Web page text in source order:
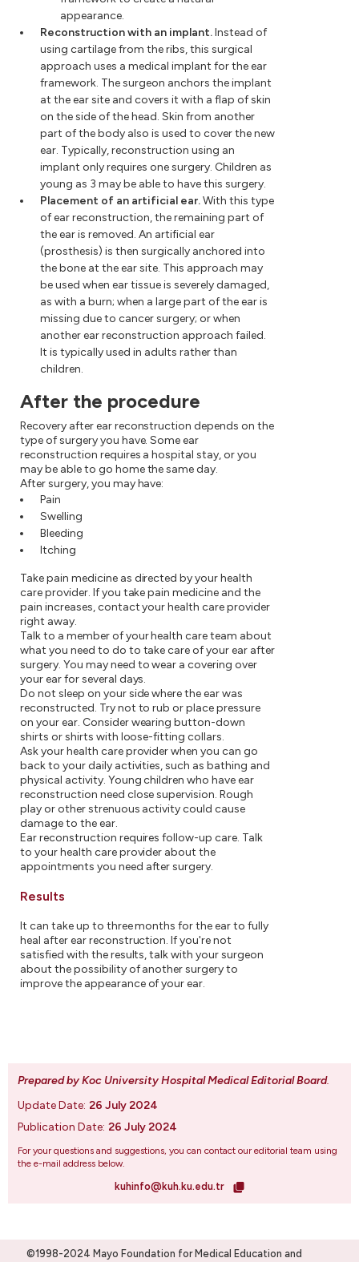
appearance.
Reconstruction with an implant.Instead of
using cartilage from the ribs, this surgical
approach uses a medical implant for the ear
framework. The surgeon anchors the implant
at the ear site and covers it with a flap of skin
on the side of the head. Skin from another
part of the body also is used to cover the new
ear. Typically, reconstruction using an
implant only requires one surgery. Children as
young as 3 may be able to have this surgery.
Placement of an artificial ear.With this type
of ear reconstruction, the remaining part of
the ear is removed. An artificial ear
(prosthesis) is then surgically anchored into
the bone at the ear site. This approach may
be used when ear tissue is severely damaged,
as with a burn; when a large part of the ear is
missing due to cancer surgery; or when
another ear reconstruction approach failed.
It is typically used in adults rather than
children.
After the procedure
Recovery after ear reconstruction depends on the
type of surgery you have. Some ear
reconstruction requires a hospital stay, or you
may be able to go home the same day.
After surgery, you may have:
Pain
Swelling
Bleeding
Itching
Take pain medicine as directed by your health
care provider. If you take pain medicine and the
pain increases, contact your health care provider
right away.
Talk to a member of your health care team about
what you need to do to take care of your ear after
surgery. You may need to wear a covering over
your ear for several days.
Do not sleep on your side where the ear was
reconstructed. Try not to rub or place pressure
on your ear. Consider wearing button-down
shirts or shirts with loose-fitting collars.
Ask your health care provider when you can go
back to your daily activities, such as bathing and
physical activity. Young children who have ear
reconstruction need close supervision. Rough
play or other strenuous activity could cause
damage to the ear.
Ear reconstruction requires follow-up care. Talk
to your health care provider about the
appointments you need after surgery.
Results
It can take up to three months for the ear to fully
heal after ear reconstruction. If you're not
satisfied with the results, talk with your surgeon
about the possibility of another surgery to
improve the appearance of your ear.
Prepared by Koc University Hospital Medical Editorial Board.
Update Date: 26 July 2024
Publication Date: 26 July 2024
For your questions and suggestions, you can contact our editorial team using
the e-mail address below.
kuhinfo@kuh.ku.edu.tr
©1998-2024 Mayo Foundation for Medical Education and